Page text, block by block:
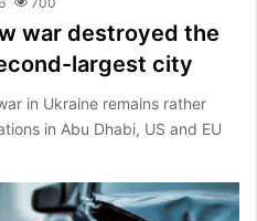
war destroyed the
largest city
in Ukraine remains rather
in Abu Dhabi, US and EU